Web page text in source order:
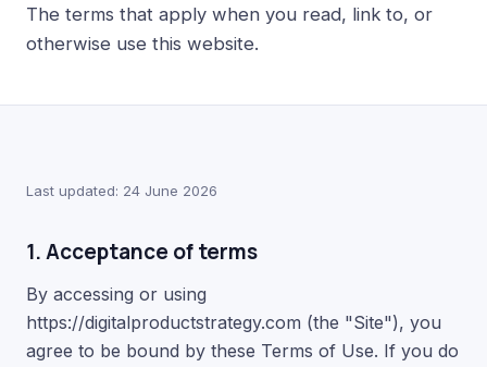
The terms that apply when you read, link to, or
otherwise use this website.
Last updated: 24 June 2026
1. Acceptance of terms
By accessing or using
https://digitalproductstrategy.com (the "Site"), you
agree to be bound by these Terms of Use. If you do